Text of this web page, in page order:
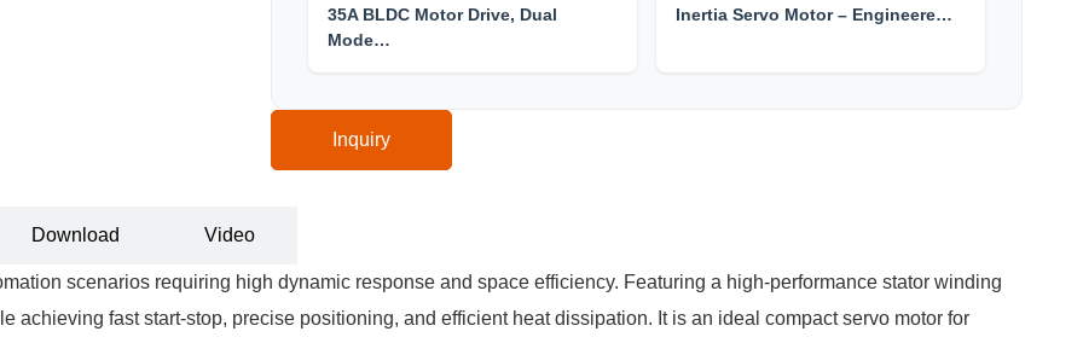
35A BLDC Motor Drive, Dual
Mode…
Inertia Servo Motor – Engineere…
Inquiry
Download Video
scenarios requiring high dynamic response and space efficiency. Featuring a high-performance stator winding
achieving fast start-stop, precise positioning, and efficient heat dissipation. It is an ideal compact servo motor for